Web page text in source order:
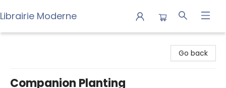
Librairie Moderne
Go back
Companion Planting